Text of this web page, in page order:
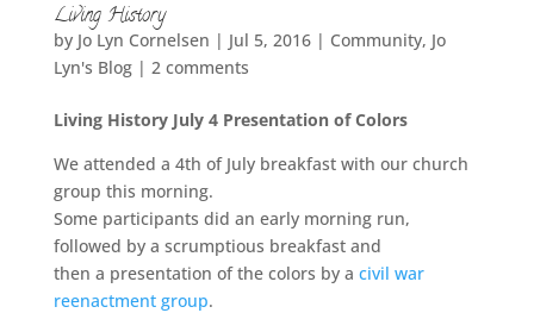
Living History
by Jo Lyn Cornelsen | Jul 5, 2016| Community, Jo
Lyn's Blog| 2 comments
Living History July 4 Presentation of Colors
We attended a 4th of July breakfast with our church
group this morning.
Some participants did an early morning run,
followed by a scrumptious breakfast and
then a presentation of the colors by a civil war
reenactment group.